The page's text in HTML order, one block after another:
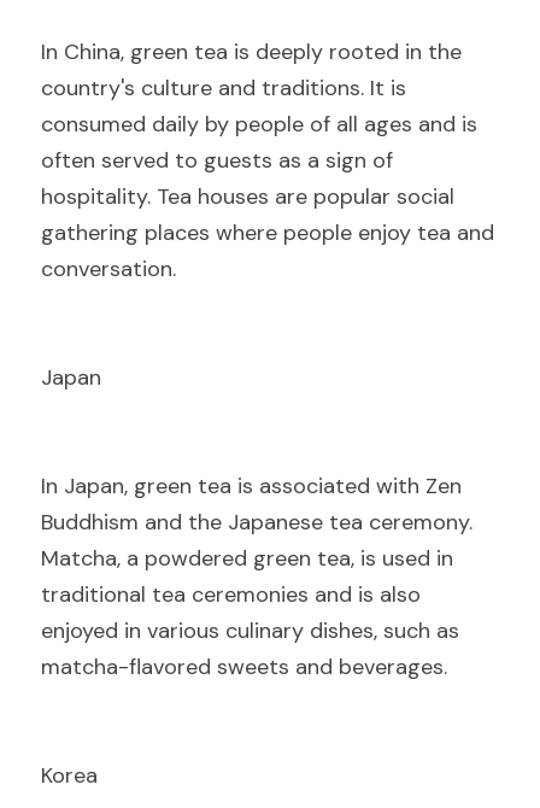
In China, green tea is deeply rooted in the
country's culture and traditions. It is
consumed daily by people of all ages and is
often served to guests as a sign of
hospitality. Tea houses are popular social
gathering places where people enjoy tea and
conversation.
Japan
In Japan, green tea is associated with Zen
Buddhism and the Japanese tea ceremony.
Matcha, a powdered green tea, is used in
traditional tea ceremonies and is also
enjoyed in various culinary dishes, such as
matcha-flavored sweets and beverages.
Korea